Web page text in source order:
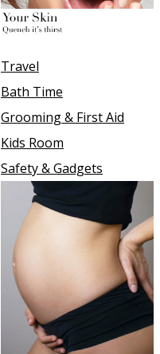
Travel
Bath Time
Grooming & First Aid
Kids Room
Safety & Gadgets